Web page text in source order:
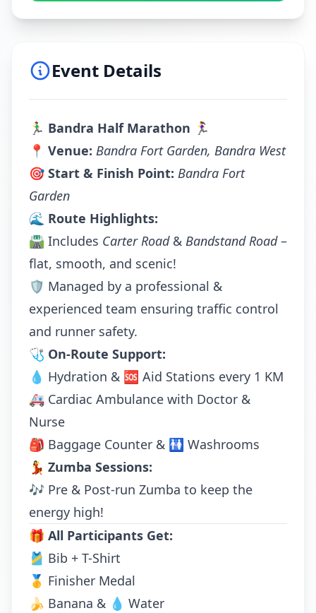
Event Details
🏃‍♂️ Bandra Half Marathon 🏃‍♀️
📍 Venue: Bandra Fort Garden, Bandra West
🎯 Start & Finish Point: Bandra Fort
Garden
🌊 Route Highlights:
🛣️ Includes Carter Road& Bandstand Road–
flat, smooth, and scenic!
🛡️ Managed by a professional &
experienced team ensuring traffic control
and runner safety.
🩺 On-Route Support:
💧 Hydration & 🆘 Aid Stations every 1 KM
🚑 Cardiac Ambulance with Doctor &
Nurse
🎒 Baggage Counter & 🚻 Washrooms
💃 Zumba Sessions:
🎶 Pre & Post-run Zumba to keep the
energy high!
🎁 All Participants Get:
🎽 Bib + T-Shirt
🥇 Finisher Medal
🍌 Banana & 💧 Water